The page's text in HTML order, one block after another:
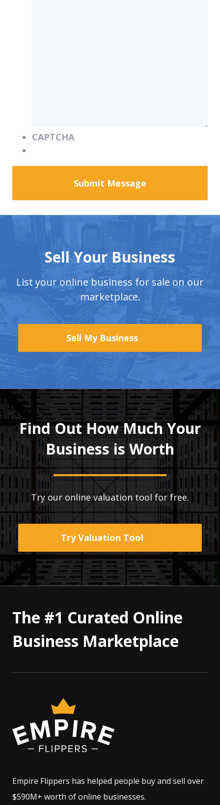
CAPTCHA
Sell Your Business
List your online business for sale on our
marketplace.
Sell My Business
Find Out How MuchYour
Business is Worth
Try our online valuation tool for free.
Try Valuation Tool
The #1 Curated Online
Business Marketplace
Empire Flippers has helped people buy and sell over
$590M+ worth of online businesses.